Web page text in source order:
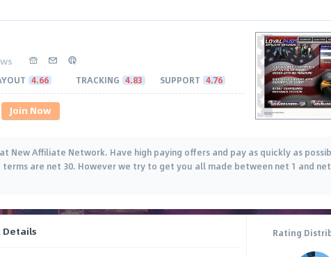
4.66 TRACKING 4.83 SUPPORT 4.76
Join Now
New Affiliate Network. Have high paying offers and pay as quickly as
terms are net 30. However we try to get you all made between net 1 and
Rating